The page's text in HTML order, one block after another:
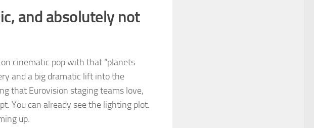
and absolutely not
cinematic pop with that “planets
and a big dramatic lift into the
that Eurovision staging teams love,
You can already see the lighting plot.
up.